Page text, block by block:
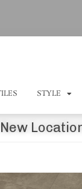
STYLE
New